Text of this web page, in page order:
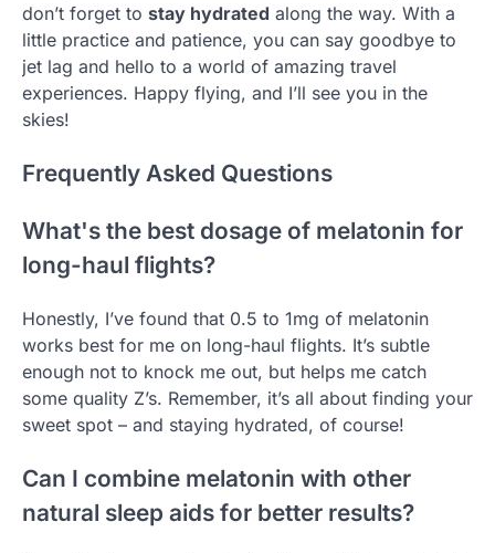
don’t forget to stay hydrated along the way. With a
little practice and patience, you can say goodbye to
jet lag and hello to a world of amazing travel
experiences. Happy flying, and I’ll see you in the
skies!
Frequently Asked Questions
What's the best dosage of melatonin for
long-haul flights?
Honestly, I’ve found that 0.5 to 1mg of melatonin
works best for me on long-haul flights. It’s subtle
enough not to knock me out, but helps me catch
some quality Z’s. Remember, it’s all about finding your
sweet spot – and staying hydrated, of course!
Can I combine melatonin with other
natural sleep aids for better results?